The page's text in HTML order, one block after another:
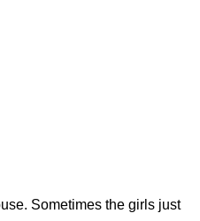
Sometimes the girls just